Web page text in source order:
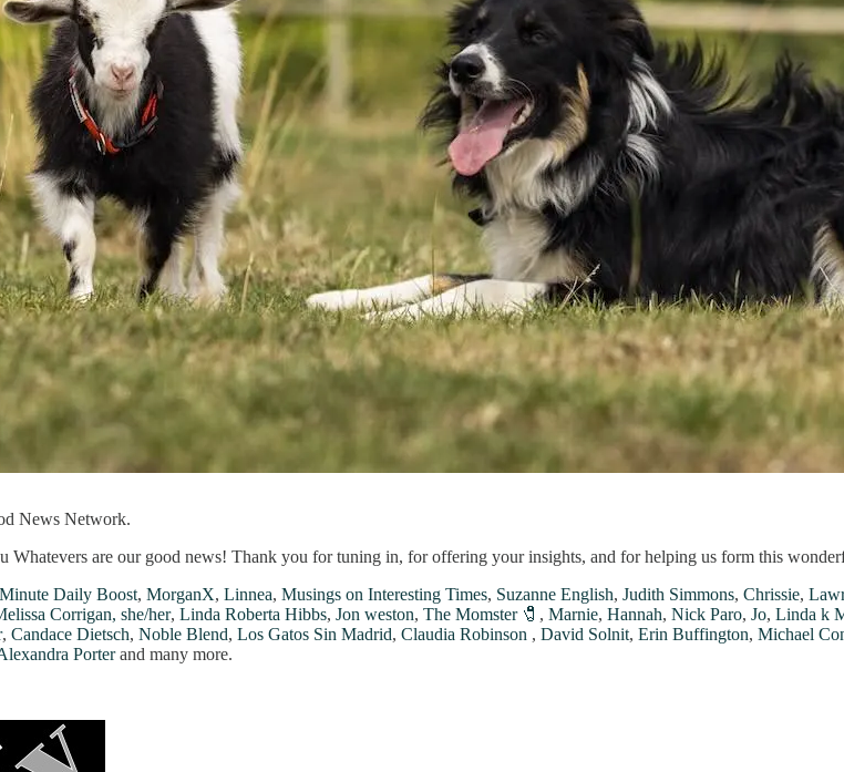
News Network.
are our good news! Thank you for tuning in, for offering your insights, and for helping us form this
Daily Boost, MorganX, Linnea, Musings on Interesting Times, Suzanne English, Judith Simmons, Chrissie,
Corrigan, she/her, Linda Roberta Hibbs, Jon weston, The Momster 🧷 , Marnie, Hannah, Nick Paro, Jo, Linda k
, Candace Dietsch, Noble Blend, Los Gatos Sin Madrid, Claudia Robinson , David Solnit, Erin Buffington, Michael
Porterand many more.